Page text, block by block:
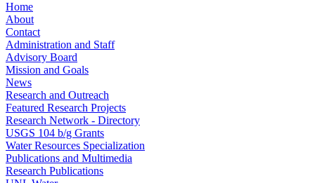
Home
About
Contact
Administration and Staff
Advisory Board
Mission and Goals
News
Research and Outreach
Featured Research Projects
Research Network - Directory
USGS 104 b/g Grants
Water Resources Specialization
Publications and Multimedia
Research Publications